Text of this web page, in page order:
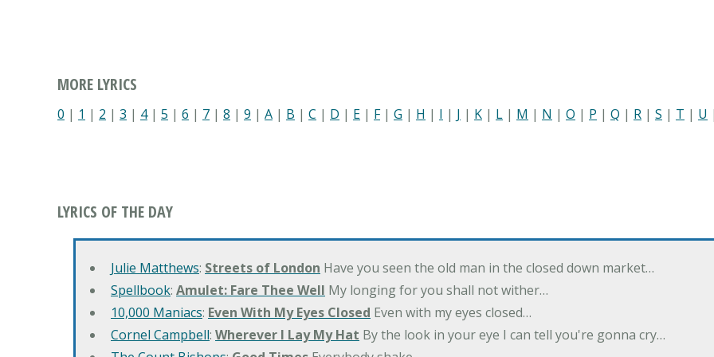
MORE LYRICS
0 | 1 | 2 | 3 | 4| 5 | 6 | 7 | 8 | 9 | A | B | C | D | E | F| G | H | I | J | K | L | M | N | O | P | Q | R | S | T | U |
LYRICS OF THE DAY
Julie Matthews: Streets of London Have you seen the old man in the closed down market…
Spellbook: Amulet: Fare Thee Well My longing for you shall not wither…
10,000 Maniacs: Even With My Eyes Closed Even with my eyes closed…
Cornel Campbell: Wherever I Lay My Hat By the look in your eye I can tell you're gonna cry…